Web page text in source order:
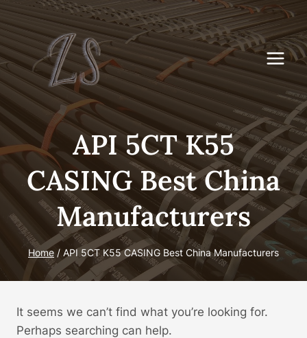
to
content
API 5CT K55
CASING Best China
Manufacturers
Home / API 5CT K55 CASING Best China Manufacturers
It seems we can’t find what you’re looking for.
Perhaps searching can help.